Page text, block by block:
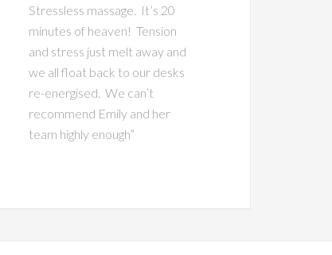
Stressless massage. It’s 20
minutes of heaven! Tension
and stress just melt away and
we all float back to our desks
re-energised. We can’t
recommend Emily and her
team highly enough”